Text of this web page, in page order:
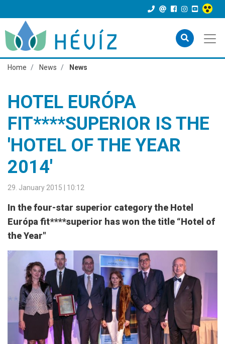
Home News News
HOTEL EURÓPA
FIT****SUPERIOR IS THE
'HOTEL OF THE YEAR
2014'
29. January 2015 | 10:12
In the four-star superior category the Hotel
Európa fit****superior has won the title “Hotel of
the Year"